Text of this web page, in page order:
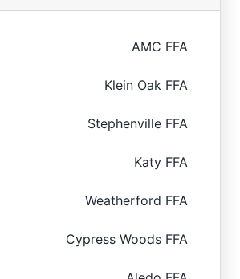
AMC FFA
Klein Oak FFA
Stephenville FFA
Katy FFA
Weatherford FFA
Cypress Woods FFA